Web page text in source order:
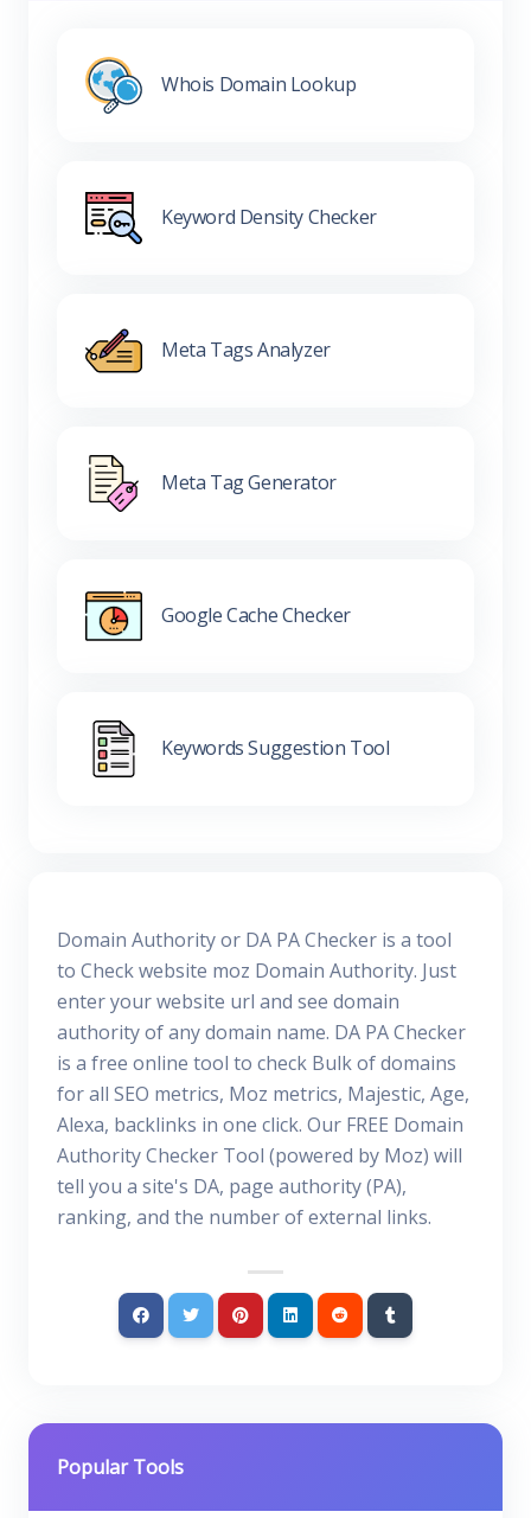
Whois Domain Lookup
Keyword Density Checker
Meta Tags Analyzer
Meta Tag Generator
Google Cache Checker
Keywords Suggestion Tool
Domain Authority or DA PA Checker is a tool
to Check website moz Domain Authority. Just
enter your website url and see domain
authority of any domain name. DA PA Checker
is a free online tool to check Bulk of domains
for all SEO metrics, Moz metrics, Majestic, Age,
Alexa, backlinks in one click. Our FREE Domain
Authority Checker Tool (powered by Moz) will
tell you a site's DA, page authority (PA),
ranking, and the number of external links.
Popular Tools